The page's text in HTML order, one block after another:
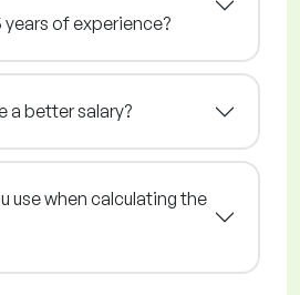
of experience?
a better salary?
use when calculating the